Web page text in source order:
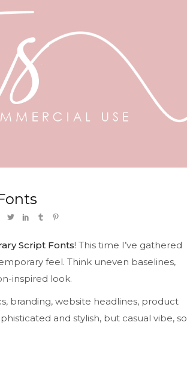
Script Fonts! This time I’ve gathered
feel. Think uneven baselines,
inspired look.
branding, website headlines, product
and stylish, but casual vibe, so